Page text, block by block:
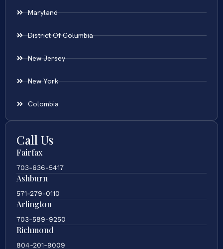
Maryland
District Of Columbia
New Jersey
New York
Colombia
Call Us
Fairfax
703-636-5417
Ashburn
571-279-0110
Arlington
703-589-9250
Richmond
804-201-9009